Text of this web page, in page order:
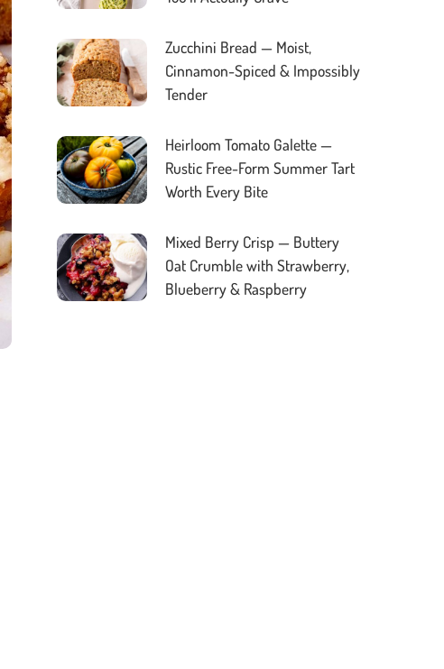
Zucchini Bread — Moist,
Cinnamon-Spiced & Impossibly
Tender
Heirloom Tomato Galette —
Rustic Free-Form Summer Tart
Worth Every Bite
Mixed Berry Crisp — Buttery
Oat Crumble with Strawberry,
Blueberry & Raspberry